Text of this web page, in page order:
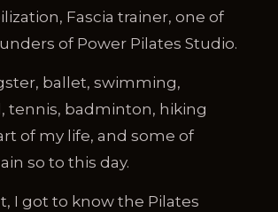
Fascia trainer, one of
of Power Pilates Studio.
ballet, swimming,
tennis, badminton, hiking
of my life, and some of
so to this day.
I got to know the Pilates